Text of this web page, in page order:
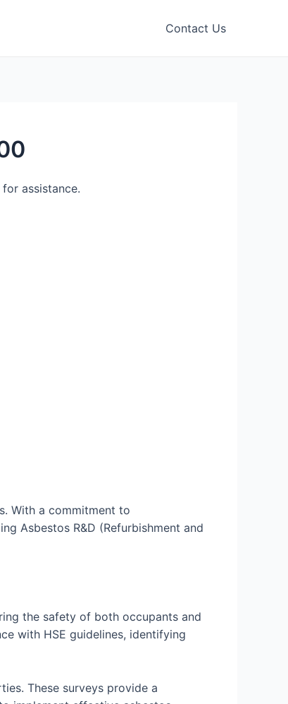
Contact Us
assistance.
With a commitment to
Asbestos R&D (Refurbishment and
the safety of both occupants and
with HSE guidelines, identifying
These surveys provide a